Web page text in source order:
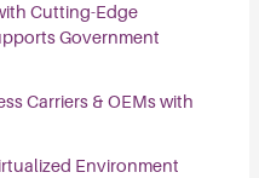
Cutting-Edge
Government
Carriers & OEMs with
Environment